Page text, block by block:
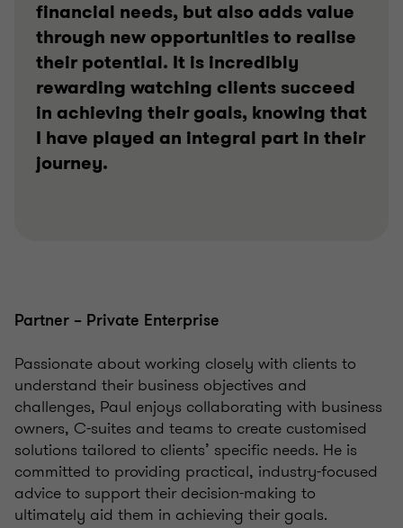
financial needs, but also adds value
through new opportunities to realise
their potential. It is incredibly
rewarding watching clients succeed
in achieving their goals, knowing that
I have played an integral part in their
journey.
Partner – Private Enterprise
Passionate about working closely with clients to
understand their business objectives and
challenges, Paul enjoys collaborating with business
owners, C-suites and teams to create customised
solutions tailored to clients’ specific needs. He is
committed to providing practical, industry-focused
advice to support their decision-making to
ultimately aid them in achieving their goals.